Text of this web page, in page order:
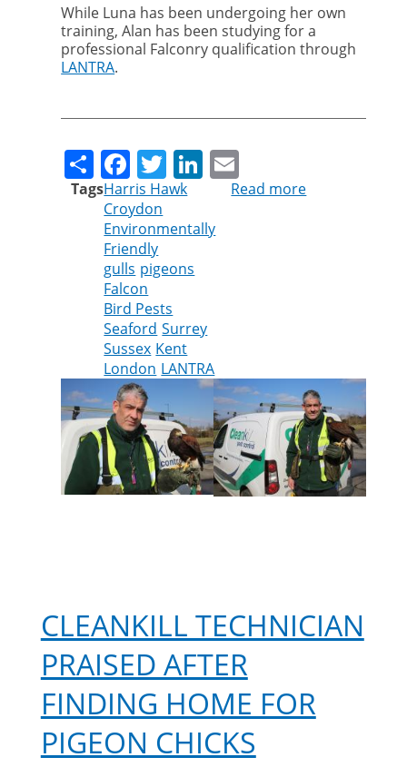
While Luna has been undergoing her own
training, Alan has been studying for a
professional Falconry qualification through
LANTRA.
ShareFacebook
TwitterLinkedIn
TagsHarris Hawk
Croydon
Environmentally
Friendly
gulls pigeons
Falcon
Bird Pests
Seaford Surrey
Sussex Kent
London LANTRA
Read more
CLEANKILL TECHNICIAN
PRAISED AFTER
FINDING HOME FOR
PIGEON CHICKS